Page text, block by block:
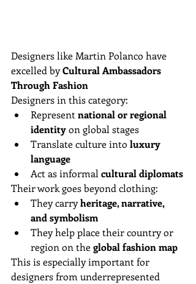
Designers like Martin Polanco have
excelled by Cultural Ambassadors
Through Fashion
Designers in this category:
Represent national or regional
identity on global stages
Translate culture into luxury
language
Act as informal cultural diplomats
Their work goes beyond clothing:
They carry heritage, narrative,
and symbolism
They help place their country or
region on the global fashion map
This is especially important for
designers from underrepresented